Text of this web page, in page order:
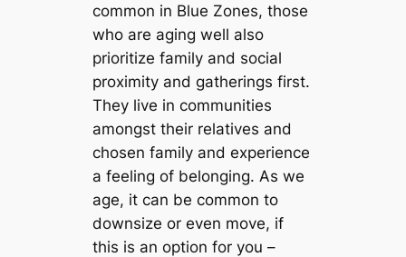
common in Blue Zones, those
who are aging well also
prioritize family and social
proximity and gatherings first.
They live in communities
amongst their relatives and
chosen family and experience
a feeling of belonging. As we
age, it can be common to
downsize or even move, if
this is an option for you –